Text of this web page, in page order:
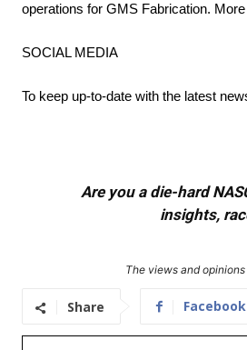
operations for GMS Fabrication.
SOCIAL MEDIA
To keep up-to-date with the latest
Are you a die-hard
insights,
The views and
Share Facebook